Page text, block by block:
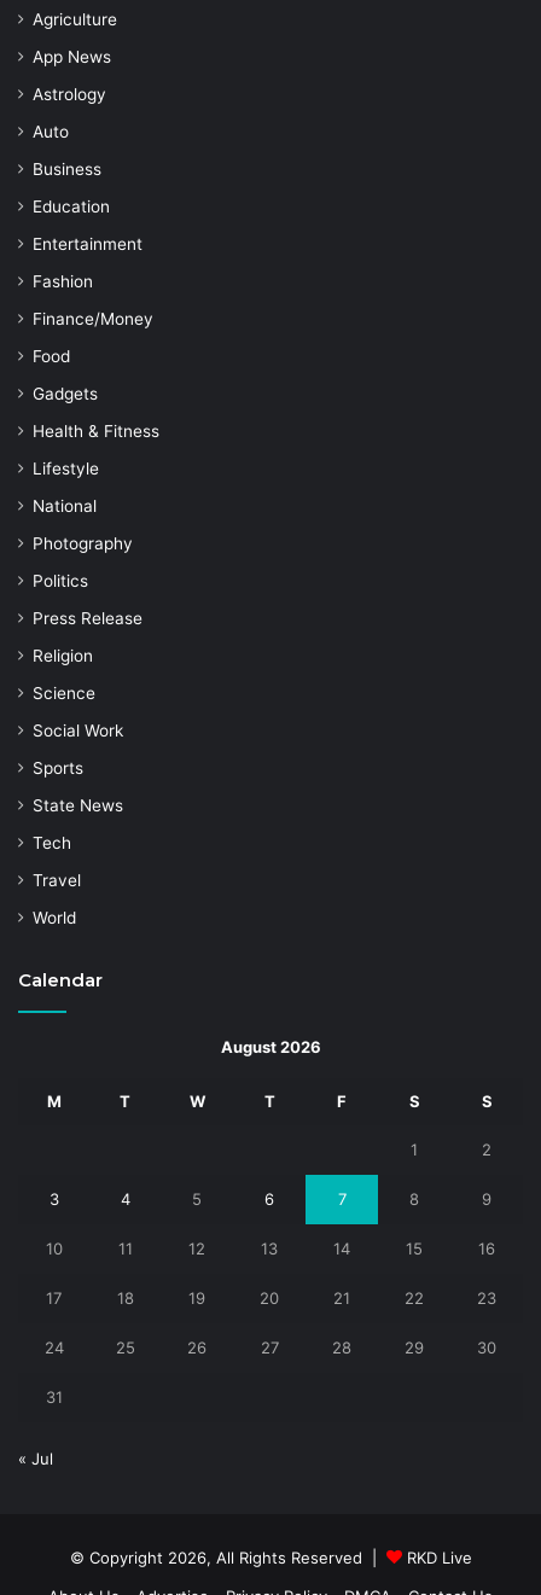
Agriculture
App News
Astrology
Auto
Business
Education
Entertainment
Fashion
Finance/Money
Food
Gadgets
Health & Fitness
Lifestyle
National
Photography
Politics
Press Release
Religion
Science
Social Work
Sports
State News
Tech
Travel
World
Calendar
August 2026
M T W T F S S
1 2
3 4 5 6 7 8 9
10 11 12 13 14 15 16
17 18 19 20 21 22 23
24 25 26 27 28 29 30
31
« Jul
© Copyright 2026, All Rights Reserved |
RKD Live